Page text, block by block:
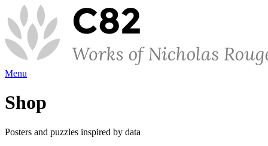
Menu
Shop
Posters and puzzles inspired by data